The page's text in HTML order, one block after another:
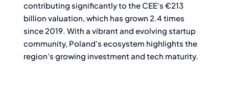
contributing significantly to the CEE's €213
billion valuation, which has grown 2.4 times
since 2019. With a vibrant and evolving startup
community, Poland's ecosystem highlights the
region's growing investment and tech maturity.